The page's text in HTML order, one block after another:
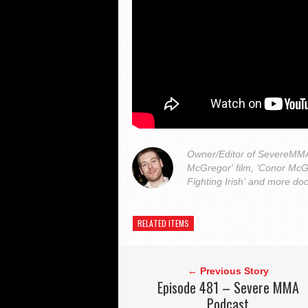
Owner/Editor of
McGregor' film, 'Conor
Fighting Irish' and more
RELATED ITEMS
← Previous Story
Episode 481 – Severe MMA
Podcast